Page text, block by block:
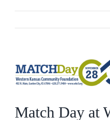
View
Larger
Match Day at